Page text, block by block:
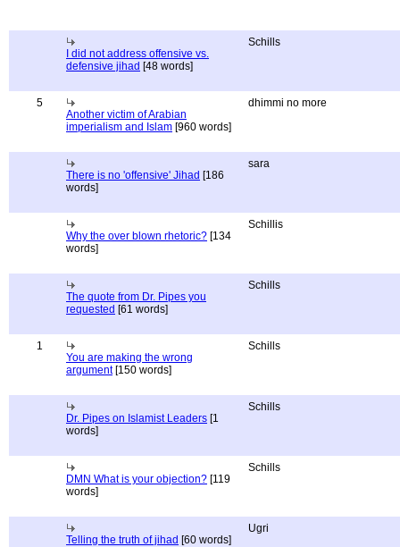
I did not address offensive vs.
defensive jihad [48 words]
Schills
5
Another victim of Arabian
imperialism and Islam [960 words]
dhimmi no more
There is no 'offensive' Jihad [186
words]
sara
Why the over blown rhetoric? [134
words]
Schillis
The quote from Dr. Pipes you
requested [61 words]
Schills
1
You are making the wrong
argument[150 words]
Schills
Dr. Pipes on Islamist Leaders [1
words]
Schills
DMN What is your objection? [119
words]
Schills
Telling the truth of jihad [60 words]
Ugri